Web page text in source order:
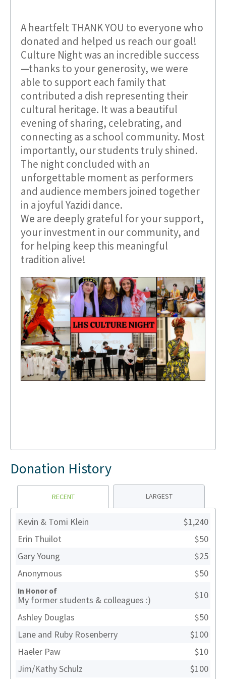
A heartfelt THANK YOU to everyone who
donated and helped us reach our goal!
Culture Night was an incredible success
—thanks to your generosity, we were
able to support each family that
contributed a dish representing their
cultural heritage. It was a beautiful
evening of sharing, celebrating, and
connecting as a school community. Most
importantly, our students truly shined.
The night concluded with an
unforgettable moment as performers
and audience members joined together
in a joyful Yazidi dance.
We are deeply grateful for your support,
your investment in our community, and
for helping keep this meaningful
tradition alive!
Donation History
RECENT LARGEST
Kevin & Tomi Klein
$1,240
Erin Thuilot
$50
Gary Young
$25
Anonymous
$50
In Honor of
My former students & colleagues :)
$10
Ashley Douglas
$50
Lane and Ruby Rosenberry
$100
Haeler Paw
$10
Jim/Kathy Schulz
$100